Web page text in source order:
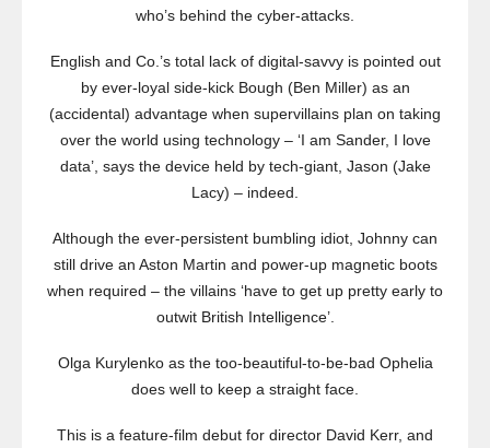
who’s behind the cyber-attacks.
English and Co.’s total lack of digital-savvy is pointed out
by ever-loyal side-kick Bough (Ben Miller) as an
(accidental) advantage when supervillains plan on taking
over the world using technology – ‘I am Sander, I love
data’, says the device held by tech-giant, Jason (Jake
Lacy) – indeed.
Although the ever-persistent bumbling idiot, Johnny can
still drive an Aston Martin and power-up magnetic boots
when required – the villains ‘have to get up pretty early to
outwit British Intelligence’.
Olga Kurylenko as the too-beautiful-to-be-bad Ophelia
does well to keep a straight face.
This is a feature-film debut for director David Kerr, and